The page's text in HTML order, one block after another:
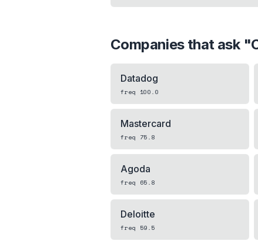
Companies that ask "
Datadog
freq 100.0
Mastercard
freq 75.8
Agoda
freq 65.8
Deloitte
freq 59.5